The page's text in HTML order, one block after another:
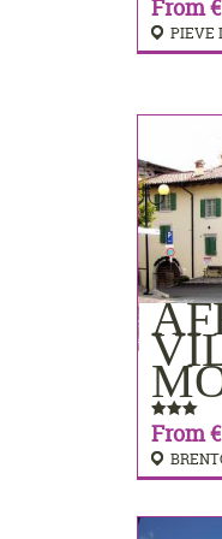
From
PIEVE
From